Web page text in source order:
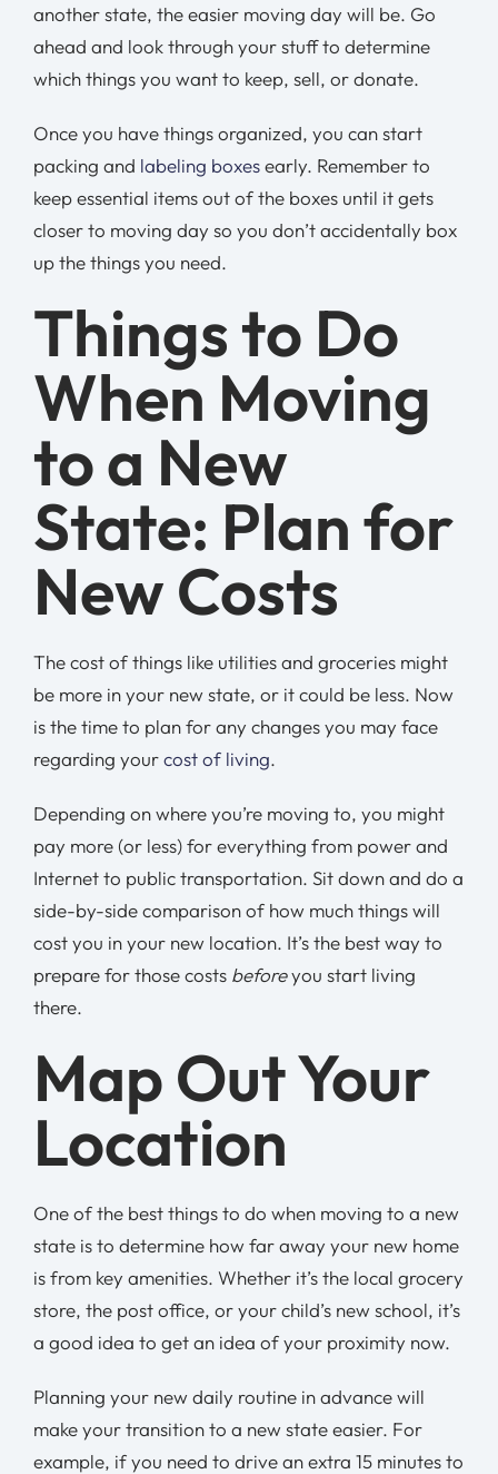
another state, the easier moving day will be. Go
ahead and look through your stuff to determine
which things you want to keep, sell, or donate.
Once you have things organized, you can start
packing and labeling boxesearly. Remember to
keep essential items out of the boxes until it gets
closer to moving day so you don’t accidentally box
up the things you need.
Things to Do
When Moving
to a New
State: Plan for
New Costs
The cost of things like utilities and groceries might
be more in your new state, or it could be less. Now
is the time to plan for any changes you may face
regarding yourcost of living.
Depending on where you’re moving to, you might
pay more (or less) for everything from power and
Internet to public transportation. Sit down and do a
side-by-side comparison of how much things will
cost you in your new location. It’s the best way to
prepare for those costs beforeyou start living
there.
Map Out Your
Location
One of the best things to do when moving to a new
state is to determine how far away your new home
is from key amenities. Whether it’s the local grocery
store, the post office, or your child’s new school, it’s
a good idea to get an idea of your proximity now.
Planning your new daily routine in advance will
make your transition to a new state easier. For
example, if you need to drive an extra 15 minutes to